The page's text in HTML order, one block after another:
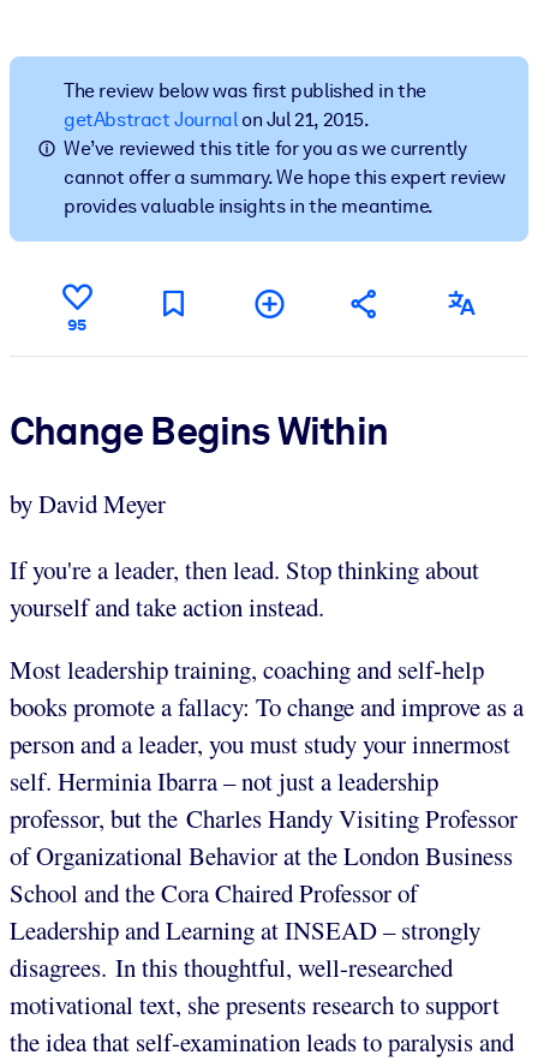
BY SYSTEM
For LMS/LXP
Bring bite-sized, verified knowledge into your LMS/LXP for
learning results.
For Corporate Libraries
For AI Systems
The review below was first published in the
getAbstract Journal on Jul 21, 2015.
We’ve reviewed this title for you as we currently
cannot offer a summary. We hope this expert review
provides valuable insights in the meantime.
95
Change Begins Within
by David Meyer
If you're a leader, then lead. Stop thinking about
yourself and take action instead.
Most leadership training, coaching and self-help
books promote a fallacy: To change and improve as a
person and a leader, you must study your innermost
self. Herminia Ibarra– not just a leadership
professor, but the Charles Handy Visiting Professor
of Organizational Behavior at the London Business
School and the Cora Chaired Professor of
Leadership and Learning at INSEAD – strongly
disagrees. In this thoughtful, well-researched
motivational text, she presents research to support
the idea that self-examination leads to paralysis and